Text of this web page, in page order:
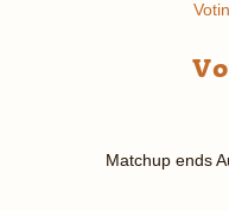
Matchup ends